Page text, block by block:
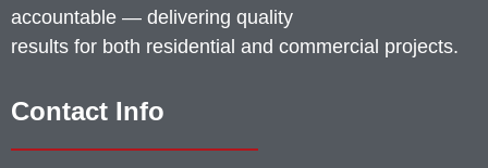
accountable — delivering quality
results for both residential and commercial projects.
Contact Info